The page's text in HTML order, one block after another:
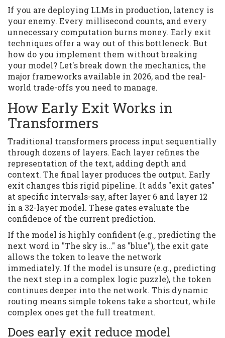
If you are deploying LLMs in production, latency is
your enemy. Every millisecond counts, and every
unnecessary computation burns money. Early exit
techniques offer a way out of this bottleneck. But
how do you implement them without breaking
your model? Let's break down the mechanics, the
major frameworks available in 2026, and the real-
world trade-offs you need to manage.
How Early Exit Works in
Transformers
Traditional transformers process input sequentially
through dozens of layers. Each layer refines the
representation of the text, adding depth and
context. The final layer produces the output. Early
exit changes this rigid pipeline. It adds "exit gates"
at specific intervals-say, after layer 6 and layer 12
in a 32-layer model. These gates evaluate the
confidence of the current prediction.
If the model is highly confident (e.g., predicting the
next word in "The sky is..." as "blue"), the exit gate
allows the token to leave the network
immediately. If the model is unsure (e.g., predicting
the next step in a complex logic puzzle), the token
continues deeper into the network. This dynamic
routing means simple tokens take a shortcut, while
complex ones get the full treatment.
Does early exit reduce model